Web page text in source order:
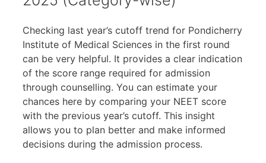
Checking last year’s cutoff trend for Pondicherry
Institute of Medical Sciences in the first round
can be very helpful. It provides a clear indication
of the score range required for admission
through counselling. You can estimate your
chances here by comparing your NEET score
with the previous year’s cutoff. This insight
allows you to plan better and make informed
decisions during the admission process.